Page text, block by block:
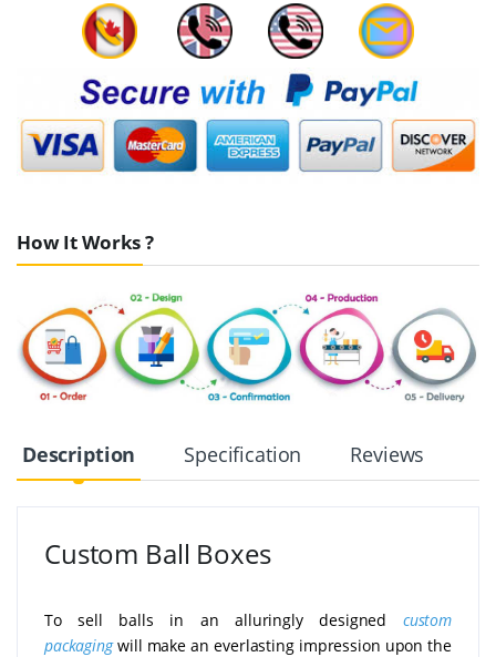
How It Works ?
Description Specification Reviews
Custom Ball Boxes
To sell balls in an alluringly designed custom
packagingwill make an everlasting impression upon the